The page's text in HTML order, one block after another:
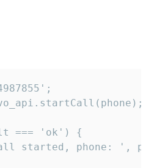
=== 'ok') {
started, phone: ',